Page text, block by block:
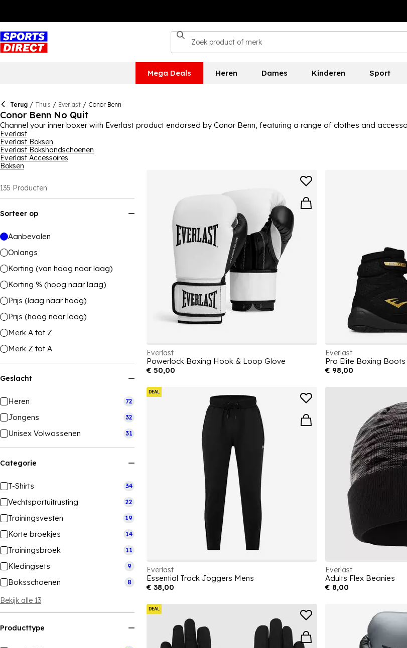
Mega Deals Heren Dames Kinderen Sport
Terug / Thuis / Everlast / Conor Benn
Conor Benn No Quit
Channel your inner boxer with Everlast product endorsed by Conor Benn, featuring a range of clothes and
on the boxing scene and Conor Benn is a champion in the sport, so this collection is ideal for those looking to
you're ready for whatever's thrown at you in the ring.
Everlast
Everlast Boksen
Everlast Bokshandschoenen
Everlast Accessoires
Boksen
135 Producten
Sorteer op
Aanbevolen
Onlangs
Korting (van hoog naar laag)
Korting % (hoog naar laag)
Prijs (laag naar hoog)
Prijs (hoog naar laag)
Merk A tot Z
Merk Z tot A
Geslacht
Heren 72
Jongens 32
Unisex Volwassenen 31
Categorie
T-Shirts 34
Vechtsportuitrusting 22
Trainingsvesten 19
Korte broekjes 14
Trainingsbroek 11
Kledingsets 9
Boksschoenen 8
Bekijk alle 13
Producttype
Everlast
Powerlock Boxing Hook & Loop Glove
€ 50,00
Everlast
Pro Elite Boxing Boots
€ 98,00
DEAL
Everlast
Essential Track Joggers Mens
€ 38,00
Everlast
Adults Flex Beanies
€ 8,00
DEAL